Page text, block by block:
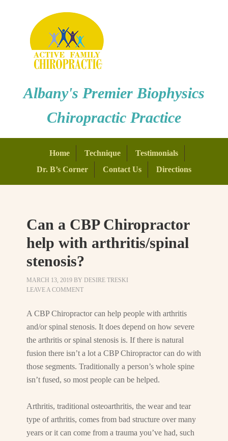
Albany's Premier Biophysics
Chiropractic Practice
Home Technique
Testimonials
Dr. B’s Corner
Contact Us Directions
Can a CBP Chiropractor
help with arthritis/spinal
stenosis?
MARCH 13, 2019 BYDESIRE TRESKI
LEAVE A COMMENT
A CBP Chiropractor can help people with arthritis
and/or spinal stenosis. It does depend on how severe
the arthritis or spinal stenosis is. If there is natural
fusion there isn’t a lot a CBP Chiropractor can do with
those segments. Traditionally a person’s whole spine
isn’t fused, so most people can be helped.
Arthritis, traditional osteoarthritis, the wear and tear
type of arthritis, comes from bad structure over many
years or it can come from a trauma you’ve had, such